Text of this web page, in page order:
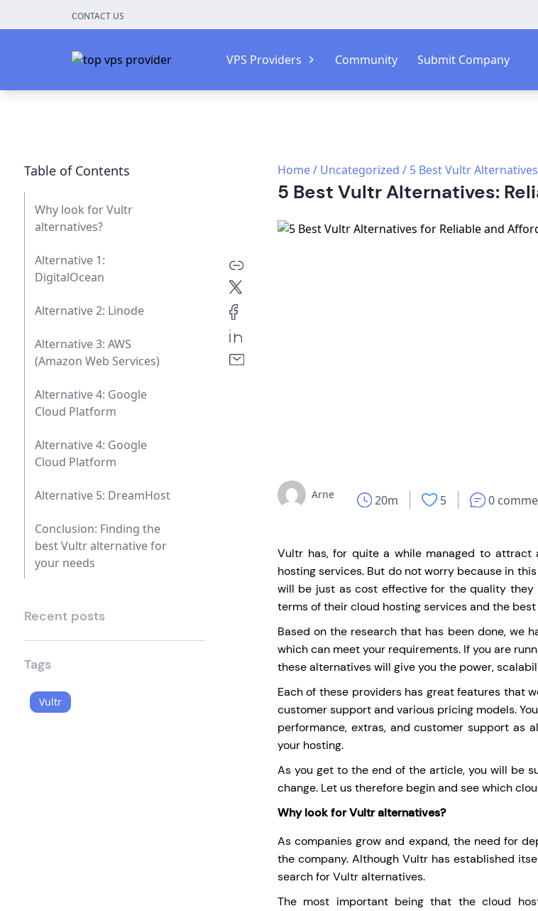
CONTACT US
VPS Providers Community Submit Company
Table of Contents
Why look for Vultr
alternatives?
Alternative 1:
DigitalOcean
Alternative 2: Linode
Alternative 3: AWS
(Amazon Web Services)
Alternative 4: Google
Cloud Platform
Alternative 4: Google
Cloud Platform
Alternative 5: DreamHost
Conclusion: Finding the
best Vultr alternative for
your needs
Recent posts
Tags
Vultr
Home/ Uncategorized / 5 Best Vultr
5 Best Vultr Alternatives:
Arne 20m 5 0
Vultr has, for quite a while managed to attract
hosting services. But do not worry because in
will be just as cost effective for the quality
terms of their cloud hosting services and the
Based on the research that has been done, we
which can meet your requirements. If you are
these alternatives will give you the power,
Each of these providers has great features that
customer support and various pricing models.
performance, extras, and customer support as
your hosting.
As you get to the end of the article, you will be
change. Let us therefore begin and see which
Why look for Vultr alternatives?
As companies grow and expand, the need for
the company. Although Vultr has established
search for Vultr alternatives.
The most important being that the cloud